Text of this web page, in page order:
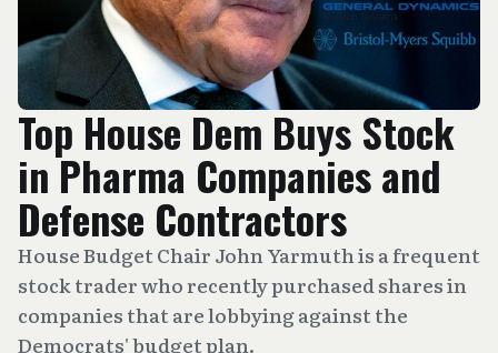
Top House Dem Buys Stock
in Pharma Companies and
Defense Contractors
House Budget Chair John Yarmuth is a frequent
stock trader who recently purchased shares in
companies that are lobbying against the
Democrats' budget plan.